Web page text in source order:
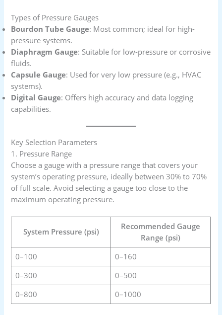
Types of Pressure Gauges
Bourdon Tube Gauge: Most common; ideal for high-
pressure systems.
Diaphragm Gauge: Suitable for low-pressure or corrosive
fluids.
Capsule Gauge: Used for very low pressure (e.g., HVAC
systems).
Digital Gauge: Offers high accuracy and data logging
capabilities.
Key Selection Parameters
1. Pressure Range
Choose a gauge with a pressure range that covers your
system’s operating pressure, ideally between 30% to 70%
of full scale. Avoid selecting a gauge too close to the
maximum operating pressure.
System Pressure (psi)
Recommended Gauge
Range (psi)
0–100
0–160
0–300
0–500
0–800
0–1000